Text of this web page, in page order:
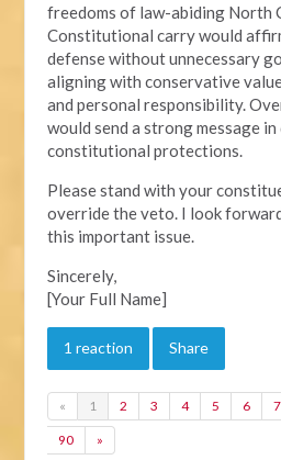
freedoms of law-abiding North
Constitutional carry would
defense without unnecessary
aligning with conservative
and personal responsibility.
would send a strong message
constitutional protections.
Please stand with your
override the veto. I look
this important issue.
Sincerely,
[Your Full Name]
1 reaction Share
« 1 2 3 4 5 6 7
90 »